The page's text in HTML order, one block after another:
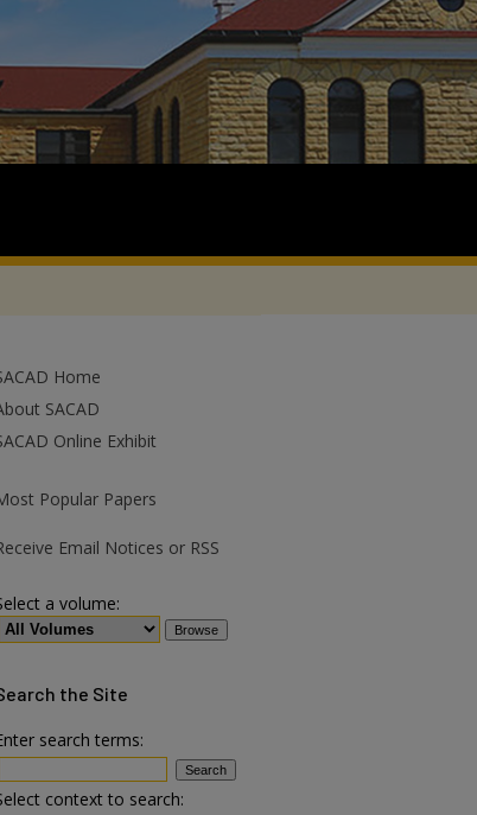
Home
SACAD
Online Exhibit
Popular Papers
Email Notices or RSS
a volume:
the Site
search terms:
context to search: